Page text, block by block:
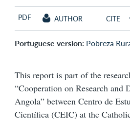
PDF AUTHOR CITE
Portuguese version: Pobreza
This report is part of the
“Cooperation on Research and
Angola” between Centro de
Científica (CEIC) at the